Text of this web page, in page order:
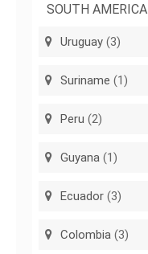
SOUTH AMERICA
Uruguay (3)
Suriname (1)
Peru (2)
Guyana (1)
Ecuador (3)
Colombia (3)